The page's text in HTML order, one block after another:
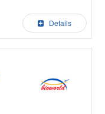
Details